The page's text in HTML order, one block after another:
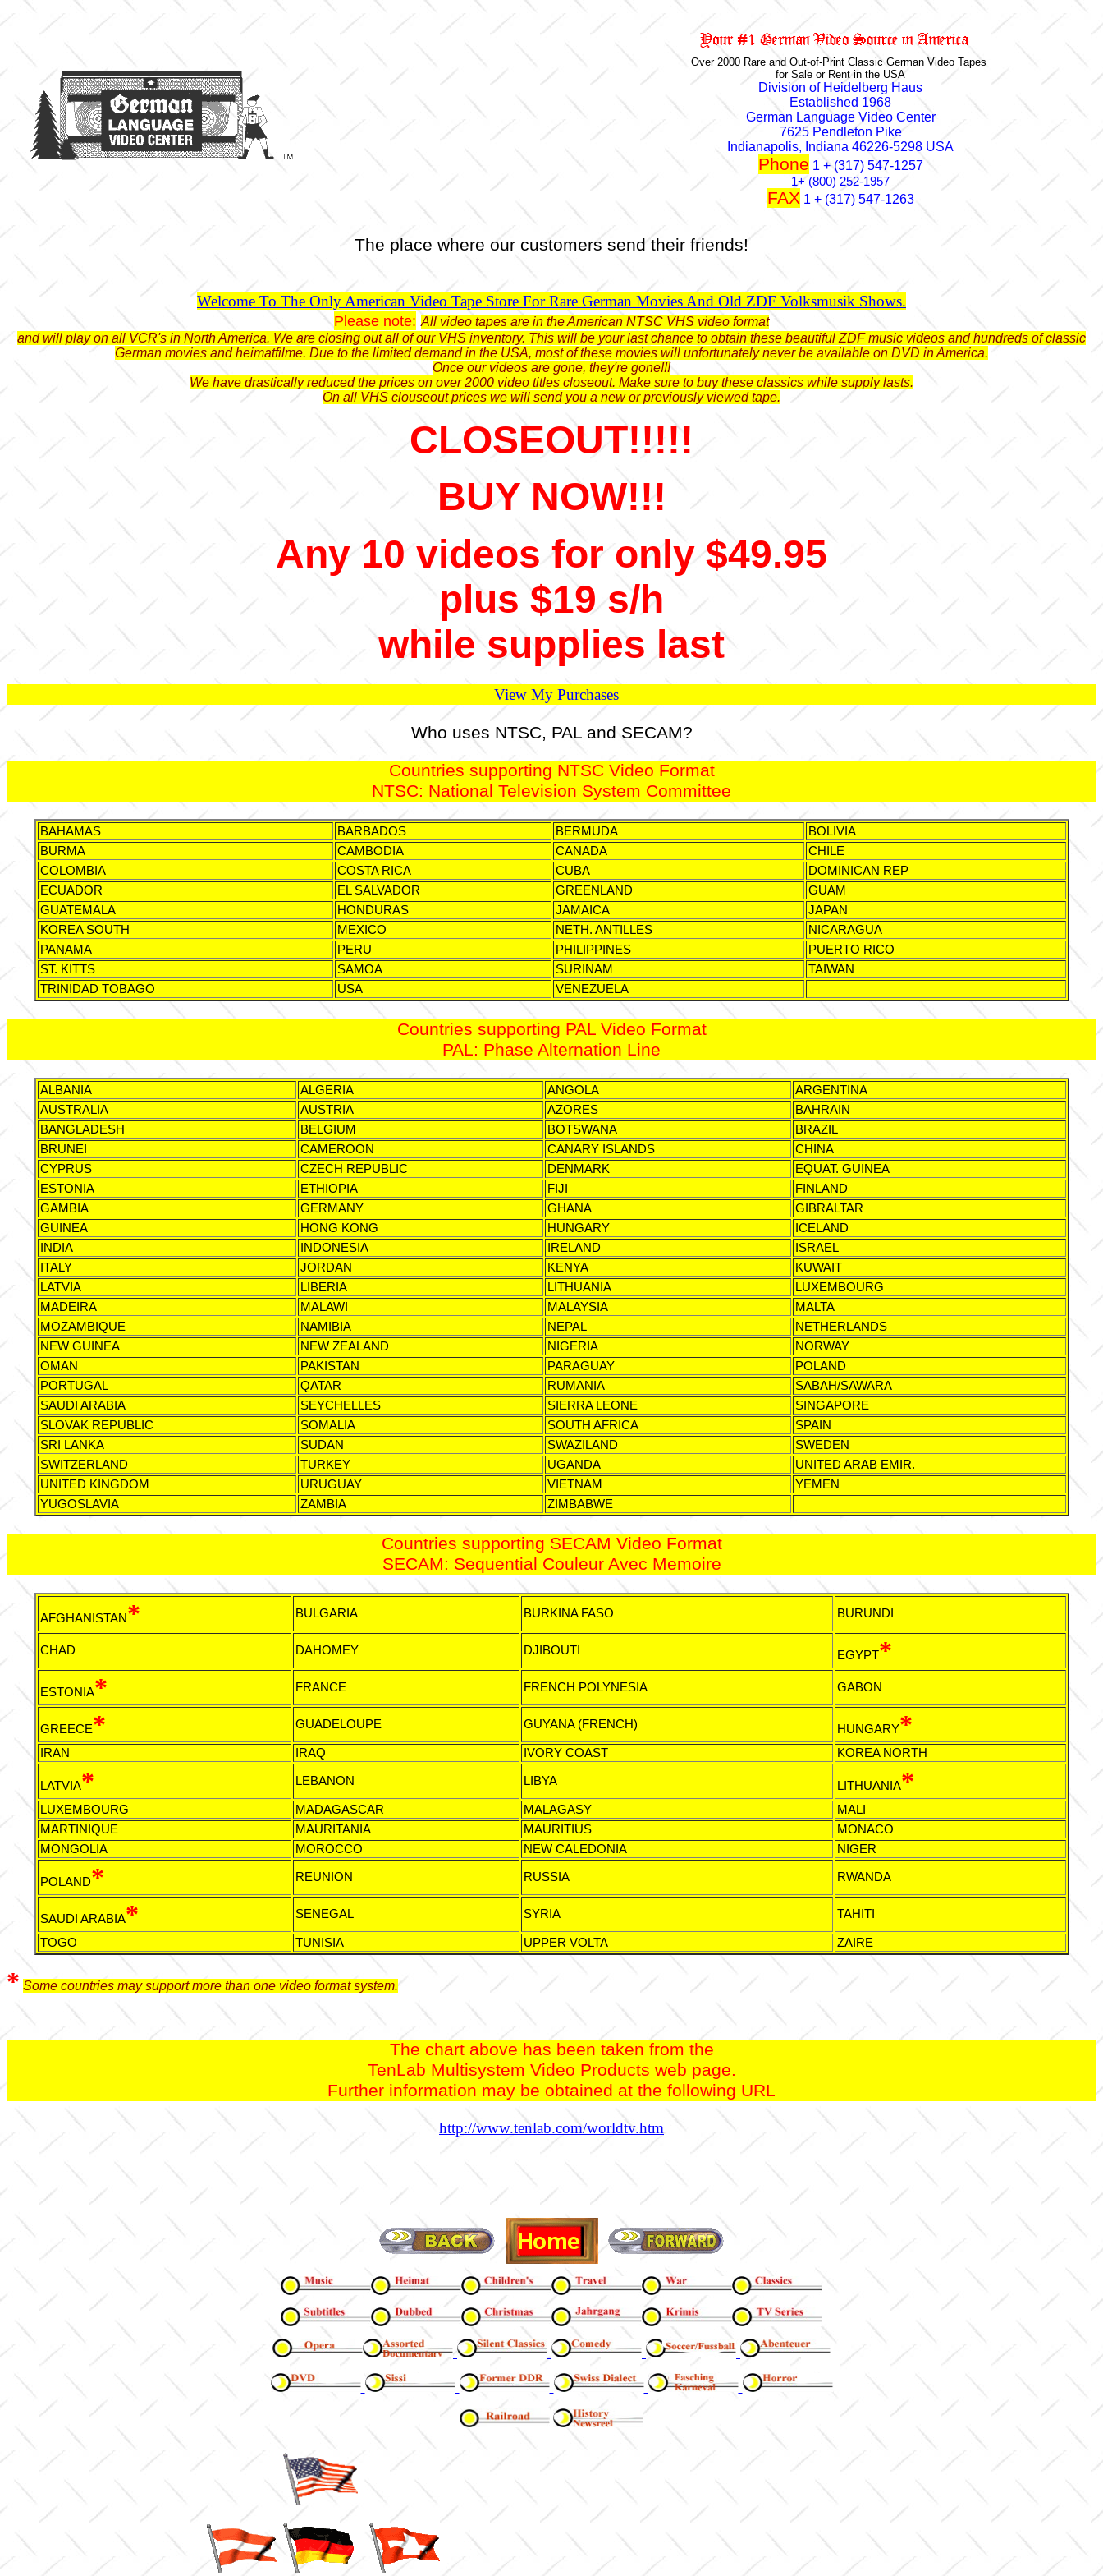
Over 2000 Rare and Out-of-Print Classic German Video Tapes
for Sale or Rent in the USA
Division of Heidelberg Haus
Established 1968
German Language Video Center
7625 Pendleton Pike
Indianapolis, Indiana 46226-5298 USA
Phone 1 + (317) 547-1257
1+ (800) 252-1957
FAX 1 + (317) 547-1263
The place where our customers send their friends!
Welcome To The Only American Video Tape Store For Rare German Movies And Old ZDF Volksmusik Shows.
Please note: All video tapes are in the American NTSC VHS video format
and will play on all VCR's in North America. We are closing out all of our VHS inventory. This will be your last chance to obtain these beautiful ZDF music videos and hundreds of classic
German movies and heimatfilme. Due to the limited demand in the USA, most of these movies will unfortunately never be available on DVD in America.
Once our videos are gone, they're gone!!!
We have drastically reduced the prices on over 2000 video titles closeout. Make sure to buy these classics while supply lasts.
On all VHS clouseout prices we will send you a new or previously viewed tape.
CLOSEOUT!!!!!
BUY NOW!!!
Any 10 videos for only $49.95
plus $19 s/h
while supplies last
View My Purchases
Who uses NTSC, PAL and SECAM?
Countries supporting NTSC Video Format
NTSC: National Television System Committee
BAHAMAS BARBADOS BERMUDA
BOLIVIA
BURMA
CAMBODIA CANADA
CHILE
COLOMBIA
COSTA RICA CUBA
DOMINICAN REP
ECUADOR
EL SALVADOR GREENLAND
GUAM
GUATEMALA
HONDURAS JAMAICA
JAPAN
KOREA SOUTH
MEXICO NETH. ANTILLES
NICARAGUA
PANAMA
PERU PHILIPPINES
PUERTO RICO
ST. KITTS
SAMOA SURINAM
TAIWAN
TRINIDAD TOBAGO
USA VENEZUELA
Countries supporting PAL Video Format
PAL: Phase Alternation Line
ALBANIA ALGERIA ANGOLA
ARGENTINA
AUSTRALIA
AUSTRIA AZORES
BAHRAIN
BANGLADESH
BELGIUM BOTSWANA
BRAZIL
BRUNEI
CAMEROON CANARY ISLANDS
CHINA
CYPRUS
CZECH REPUBLIC DENMARK
EQUAT. GUINEA
ESTONIA
ETHIOPIA FIJI
FINLAND
GAMBIA
GERMANY GHANA
GIBRALTAR
GUINEA
HONG KONG HUNGARY
ICELAND
INDIA
INDONESIA IRELAND
ISRAEL
ITALY
JORDAN KENYA
KUWAIT
LATVIA
LIBERIA LITHUANIA
LUXEMBOURG
MADEIRA
MALAWI MALAYSIA
MALTA
MOZAMBIQUE
NAMIBIA NEPAL
NETHERLANDS
NEW GUINEA
NEW ZEALAND NIGERIA
NORWAY
OMAN
PAKISTAN PARAGUAY
POLAND
PORTUGAL
QATAR RUMANIA
SABAH/SAWARA
SAUDI ARABIA
SEYCHELLES SIERRA LEONE
SINGAPORE
SLOVAK REPUBLIC
SOMALIA SOUTH AFRICA
SPAIN
SRI LANKA
SUDAN SWAZILAND
SWEDEN
SWITZERLAND
TURKEY UGANDA
UNITED ARAB EMIR.
UNITED KINGDOM
URUGUAY VIETNAM
YEMEN
YUGOSLAVIA
ZAMBIA ZIMBABWE
Countries supporting SECAM Video Format
SECAM: Sequential Couleur Avec Memoire
AFGHANISTAN* BULGARIA BURKINA FASO BURUNDI
CHAD DAHOMEY DJIBOUTI EGYPT*
ESTONIA* FRANCE FRENCH POLYNESIA GABON
GREECE* GUADELOUPE GUYANA (FRENCH) HUNGARY*
IRAN IRAQ IVORY COAST KOREA NORTH
LATVIA* LEBANON LIBYA LITHUANIA*
LUXEMBOURG MADAGASCAR MALAGASY
MALI
MARTINIQUE
MAURITANIA MAURITIUS
MONACO
MONGOLIA
MOROCCO NEW CALEDONIA NIGER
POLAND* REUNION RUSSIA RWANDA
SAUDI ARABIA* SENEGAL SYRIA TAHITI
TOGO TUNISIA UPPER VOLTA ZAIRE
* Some countries may support more than one video format system.
The chart above has been taken from the
TenLab Multisystem Video Products web page.
Further information may be obtained at the following URL
http://www.tenlab.com/worldtv.htm